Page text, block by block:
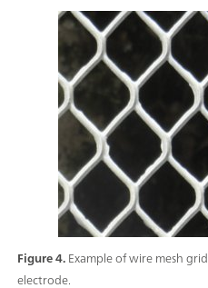
Figure 4.Example of wire mesh
electrode.